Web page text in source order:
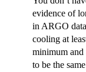
evidence of
in ARGO
cooling at
minimum and
to be the